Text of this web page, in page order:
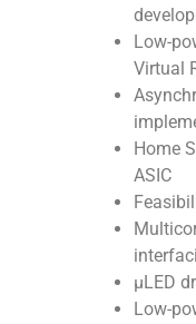
Low-
Virtual
Home
ASIC
μLED
Low-